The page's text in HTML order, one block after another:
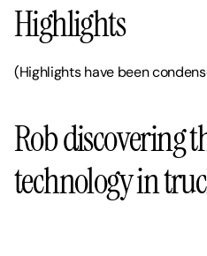
Highlights
(Highlights have been
Rob discovering
technology in